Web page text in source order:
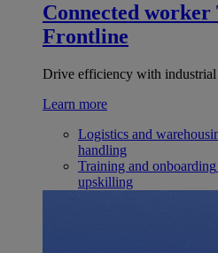
Connected worker
Frontline
Drive efficiency with industrial
Learn more
Logistics and
handling
Training and onboarding
upskilling